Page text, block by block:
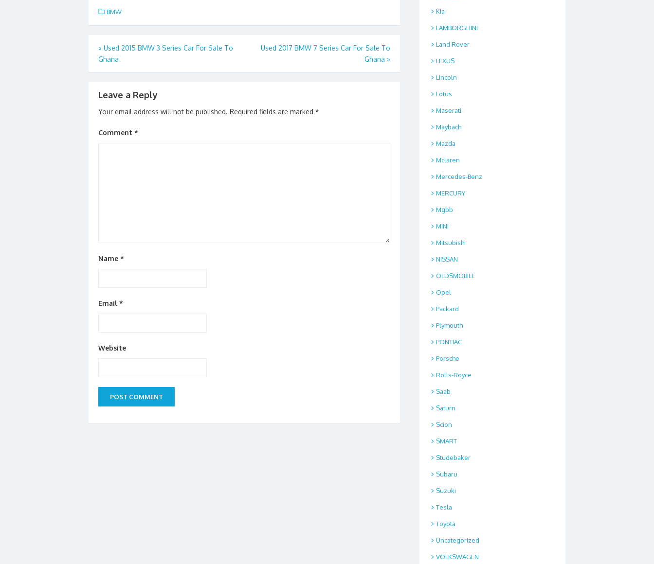
e
b
o
o
k
d
o
n
l e
BMW
Post
navigation
« Used 2015 BMW 3 Series Car For Sale To
Ghana
Used 2017 BMW 7 Series Car For Sale To
Ghana »
Leave a Reply
Your email address will not be published. Required fields are marked *
Comment *
Name *
Email *
Website
Kia
LAMBORGHINI
Land Rover
LEXUS
Lincoln
Lotus
Maserati
Maybach
Mazda
Mclaren
Mercedes-Benz
MERCURY
Mgbb
MINI
Mitsubishi
NISSAN
OLDSMOBILE
Opel
Packard
Plymouth
PONTIAC
Porsche
Rolls-Royce
Saab
Saturn
Scion
SMART
Studebaker
Subaru
Suzuki
Tesla
Toyota
Uncategorized
VOLKSWAGEN